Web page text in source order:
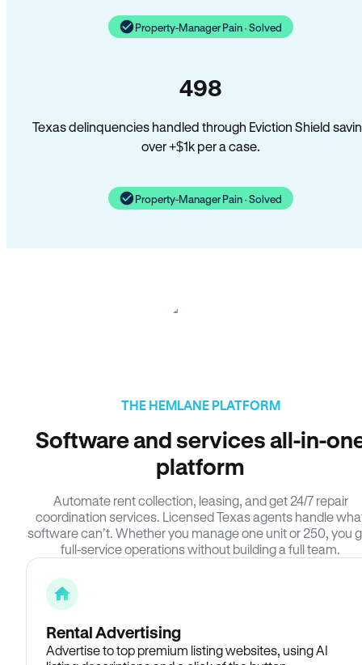
Property-Manager Pain · Solved
498
Texas delinquencies handled through Eviction Shield
over +$1k per a case.
Property-Manager Pain · Solved
THE HEMLANE PLATFORM
Software and services all-in-
platform
Automate rent collection, leasing, and get 24/7 repair
coordination services. Licensed Texas agents handle
software can’t. Whether you manage one unit or 250, you
full-service operations without building a full team.
Rental Advertising
Advertise to top premium listing websites, using AI